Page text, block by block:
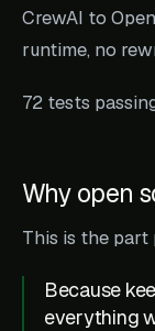
CrewAI to
runtime, no
72 tests
Why open
This is the part
Because
everything